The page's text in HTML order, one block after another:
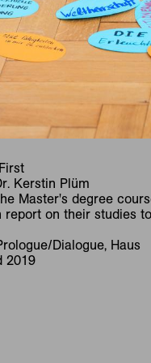
Kerstin Plüm
Master's degree
report on their studies
Dialogue, Haus
2019